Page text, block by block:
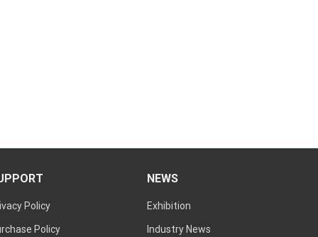
Policy
Policy
NEWS
Exhibition
Industry News